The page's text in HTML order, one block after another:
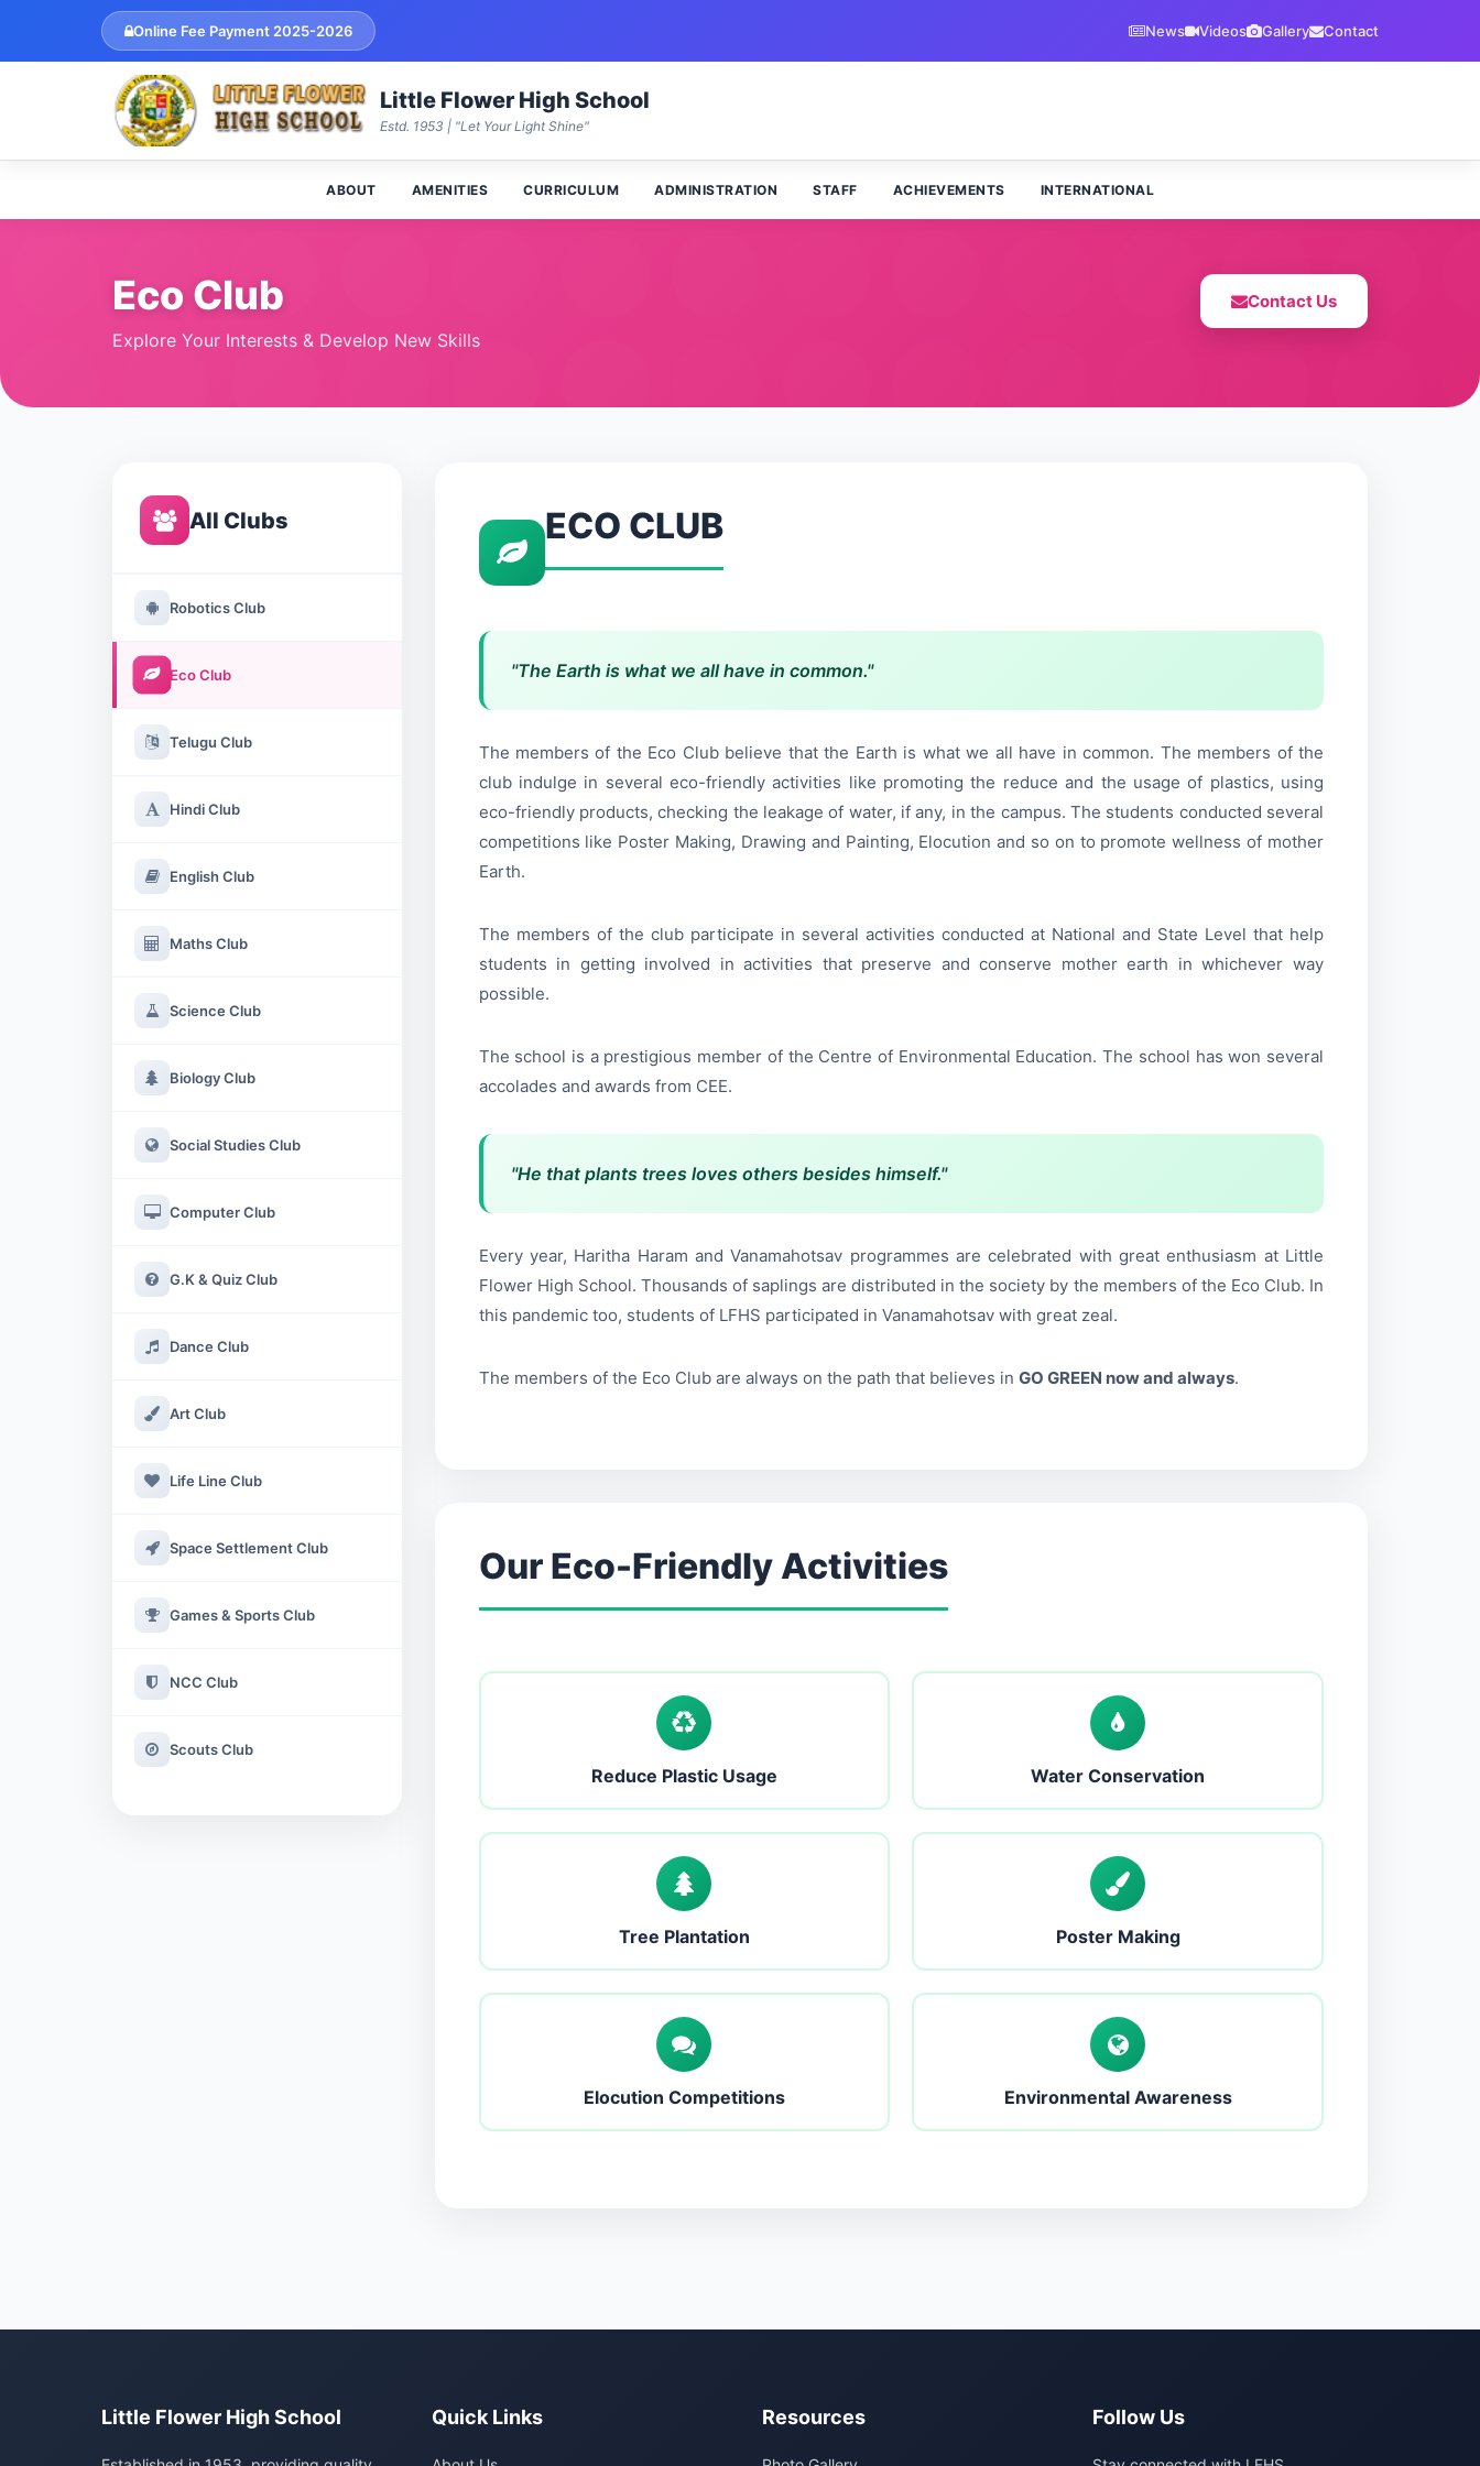
Online Fee Payment 2025-2026 News Videos Gallery Contact
Little Flower High School
Estd. 1953 | "Let Your Light Shine"
ABOUT AMENITIES CURRICULUM ADMINISTRATION STAFF ACHIEVEMENTS INTERNATIONAL
Eco Club
Explore Your Interests & Develop New Skills
Contact Us
All Clubs
Robotics Club
Eco Club
Telugu Club
Hindi Club
English Club
Maths Club
Science Club
Biology Club
Social Studies Club
Computer Club
G.K & Quiz Club
Dance Club
Art Club
Life Line Club
Space Settlement Club
Games & Sports Club
NCC Club
Scouts Club
ECO CLUB
"The Earth is what we all have in common."
The members of the Eco Club believe that the Earth is what we all have in common. The members of the
club indulge in several eco-friendly activities like promoting the reduce and the usage of plastics, using
eco-friendly products, checking the leakage of water, if any, in the campus. The students conducted several
competitions like Poster Making, Drawing and Painting, Elocution and so on to promote wellness of mother
Earth.
The members of the club participate in several activities conducted at National and State Level that help
students in getting involved in activities that preserve and conserve mother earth in whichever way
possible.
The school is a prestigious member of the Centre of Environmental Education. The school has won several
accolades and awards from CEE.
"He that plants trees loves others besides himself."
Every year, Haritha Haram and Vanamahotsav programmes are celebrated with great enthusiasm at Little
Flower High School. Thousands of saplings are distributed in the society by the members of the Eco Club. In
this pandemic too, students of LFHS participated in Vanamahotsav with great zeal.
The members of the Eco Club are always on the path that believes in GO GREEN now and always.
Our Eco-Friendly Activities
Reduce Plastic Usage Water Conservation
Tree Plantation Poster Making
Elocution Competitions Environmental Awareness
Little Flower High School Quick Links Resources Follow Us